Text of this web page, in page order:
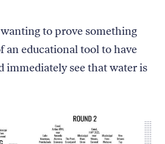
to prove something
an educational tool to have
immediately see that water is